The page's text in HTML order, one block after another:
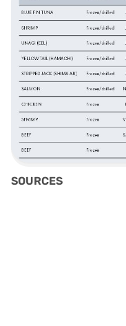
SOURCES